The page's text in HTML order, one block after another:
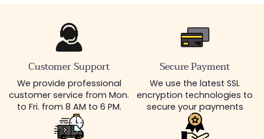
Customer Support
We provide professional
customer service from Mon.
to Fri. from 8 AM to 6 PM.
Secure Payment
We use the latest SSL
encryption technologies to
secure your payments